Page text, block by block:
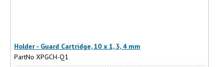
Holder - Guard Cartridge, 10 x 1, 3, 4 mm
PartNo XPGCH-Q1